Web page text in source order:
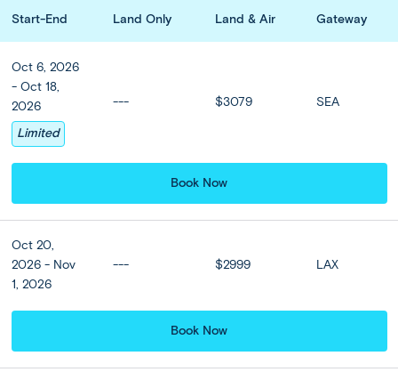
13 Days 11 Nights
Oct - Nov
Let the traditional spirit and warm hospitality of Bali combine
with the buzz of Singapore on this relaxing 11-night vacation.
Visit colorful Ubud in Bali’s lush uplands, discover elabora...
Read more
(4 nights) Seminyak
Semi Independent
Private Classic Tour
Start-End Land Only Land & Air Gateway
Oct 6, 2026
- Oct 18,
2026
Limited
--- $3079 SEA
Book Now
Oct 20,
2026 - Nov
1, 2026
--- $2999 LAX
Book Now